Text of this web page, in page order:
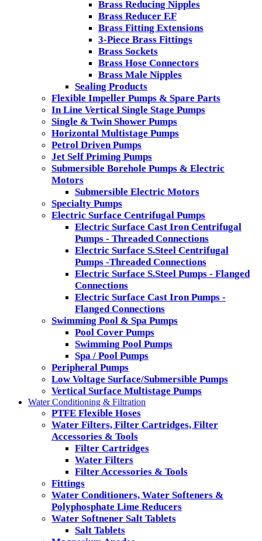
Brass Reducing Nipples
Brass Reducer F.F
Brass Fitting Extensions
3-Piece Brass Fittings
Brass Sockets
Brass Hose Connectors
Brass Male Nipples
Sealing Products
Flexible Impeller Pumps & Spare Parts
In Line Vertical Single Stage Pumps
Single & Twin Shower Pumps
Horizontal Multistage Pumps
Petrol Driven Pumps
Jet Self Priming Pumps
Submersible Borehole Pumps & Electric
Motors
Submersible Electric Motors
Specialty Pumps
Electric Surface Centrifugal Pumps
Electric Surface Cast Iron Centrifugal
Pumps - Threaded Connections
Electric Surface S.Steel Centrifugal
Pumps -Threaded Connections
Electric Surface S.Steel Pumps - Flanged
Connections
Electric Surface Cast Iron Pumps -
Flanged Connections
Swimming Pool & Spa Pumps
Pool Cover Pumps
Swimming Pool Pumps
Spa / Pool Pumps
Peripheral Pumps
Low Voltage Surface/Submersible Pumps
Vertical Surface Multistage Pumps
Water Conditioning & Filtration
PTFE Flexible Hoses
Water Filters, Filter Cartridges, Filter
Accessories & Tools
Filter Cartridges
Water Filters
Filter Accessories & Tools
Fittings
Water Conditioners, Water Softeners &
Polyphosphate Lime Reducers
Water Softnener Salt Tablets
Salt Tablets